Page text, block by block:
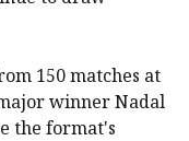
150 matches at
winner Nadal
the format's